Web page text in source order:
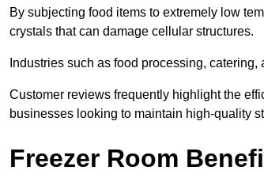
By subjecting food items to extremely low
crystals that can damage cellular structures.
Industries such as food processing,
Customer reviews frequently highlight the
businesses looking to maintain high-quality
Freezer Room